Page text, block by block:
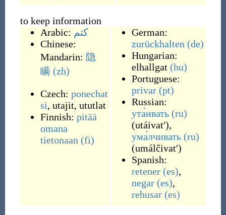
to keep information
Arabic: كتم
Chinese:
Mandarin: 隐
瞒 (zh)
Czech: ponechat
si, utajit, ututlat
Finnish: pitää
omana
tietonaan (fi)
German:
zurückhalten (de)
Hungarian:
elhallgat (hu)
Portuguese:
privar (pt)
Russian:
ута́ивать (ru)
(utáivatʹ),
ума́лчивать (ru)
(umálčivatʹ)
Spanish:
retener (es),
negar (es),
rehusar (es)